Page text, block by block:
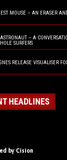
MOUSE – AN ERASER
– A
SURFERS
RELEASE VISUALISER
HEADLINES
by Cision